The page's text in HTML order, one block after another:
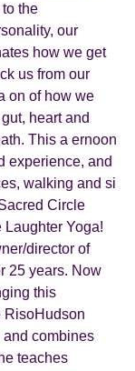
the
our
how we get
us from our
on of how we
heart and
This a ernoon
experience, and
walking and si
Circle
Laughter Yoga!
director of
25 years. Now
this
RisoHudson
and combines
teaches